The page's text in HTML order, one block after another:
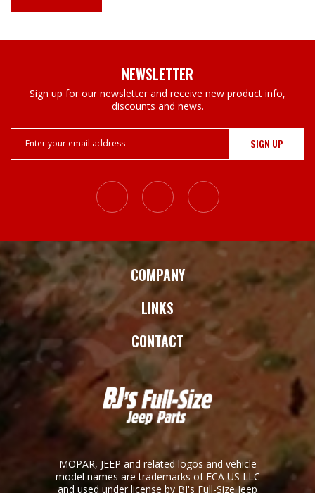
NEWSLETTER
Sign up for our newsletter and receive new product info,
discounts and news.
Address
COMPANY
LINKS
CONTACT
MOPAR, JEEP and related logos and vehicle
model names are trademarks of FCA US LLC
and used under license by BJ's Full-Size Jeep